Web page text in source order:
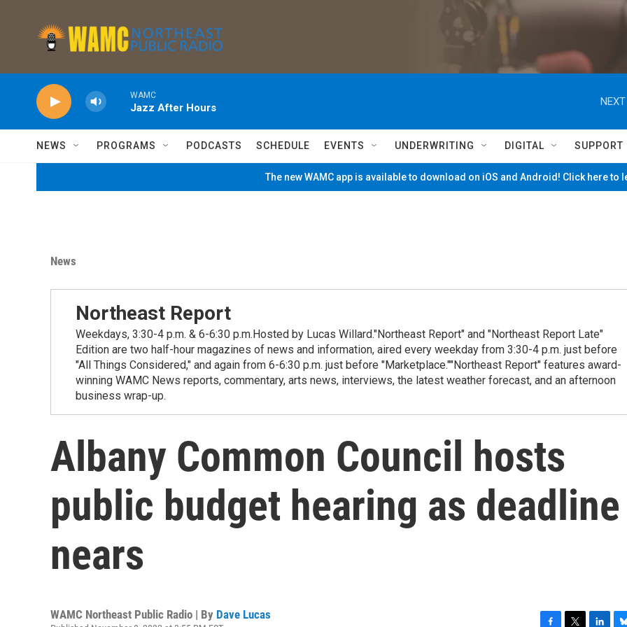
WAMC
Jazz After Hours
NEWS PROGRAMS PODCASTS SCHEDULE EVENTS UNDERWRITING DIGITAL SUPPORT
The new WAMC app is available to download on iOS and Android! Click here to
News
Northeast Report
Weekdays, 3:30-4 p.m. & 6-6:30 p.m.Hosted by Lucas Willard."Northeast Report" and "Northeast Report Late"
Edition are two half-hour magazines of news and information, aired every weekday from 3:30-4 p.m. just before
"All Things Considered," and again from 6-6:30 p.m. just before "Marketplace.""Northeast Report" features award-
winning WAMC News reports, commentary, arts news, interviews, the latest weather forecast, and an afternoon
business wrap-up.
Albany Common Council hosts
public budget hearing as deadline
nears
WAMC Northeast Public Radio | By Dave Lucas